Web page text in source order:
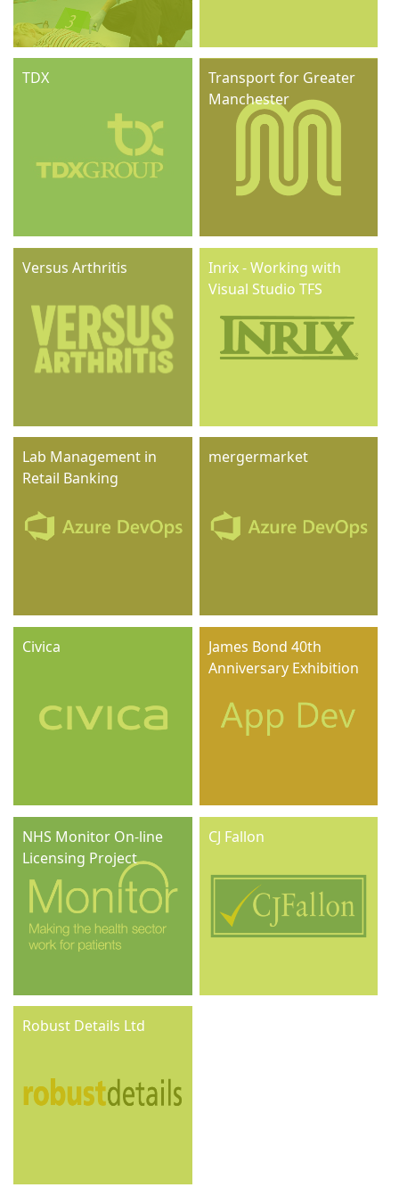
TDX
Transport for Greater
Manchester
Versus Arthritis
Inrix - Working with
Visual Studio TFS
Lab Management in
Retail Banking
mergermarket
Civica
James Bond 40th
Anniversary Exhibition
NHS Monitor On-line
Licensing Project
CJ Fallon
Robust Details Ltd